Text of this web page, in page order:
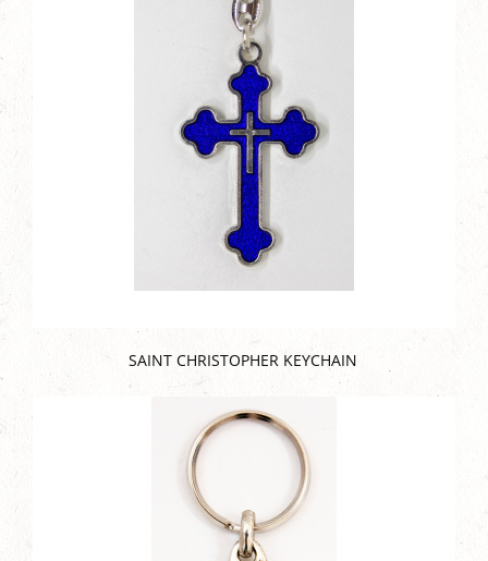
SAINT CHRISTOPHER KEYCHAIN